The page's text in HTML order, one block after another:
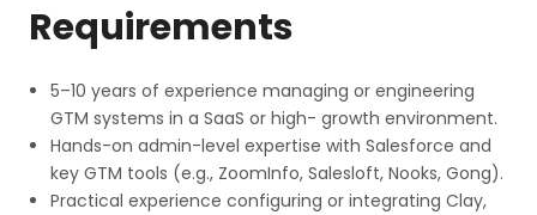
Requirements
5–10 years of experience managing or engineering
GTM systems in a SaaS or high- growth environment.
Hands-on admin-level expertise with Salesforce and
key GTM tools (e.g., ZoomInfo, Salesloft, Nooks, Gong).
Practical experience configuring or integrating Clay,